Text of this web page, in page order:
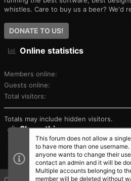
whistles. Care to buy us a beer? We'd
DONATE TO US!
Online statistics
Members online
Guests online
Total visitors
Totals may include hidden visitors.
Share this page
SHARE THIS
®
This forum does not allow a
to have more than one username.
anyone wants to change their
contact an admin and it will be
Multiple accounts belonging to
member will be deleted without